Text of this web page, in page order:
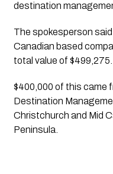
destination
The spokesperson
Canadian based
total value of $499,275.
$400,000 of this came
Destination
Christchurch and Mid
Peninsula.